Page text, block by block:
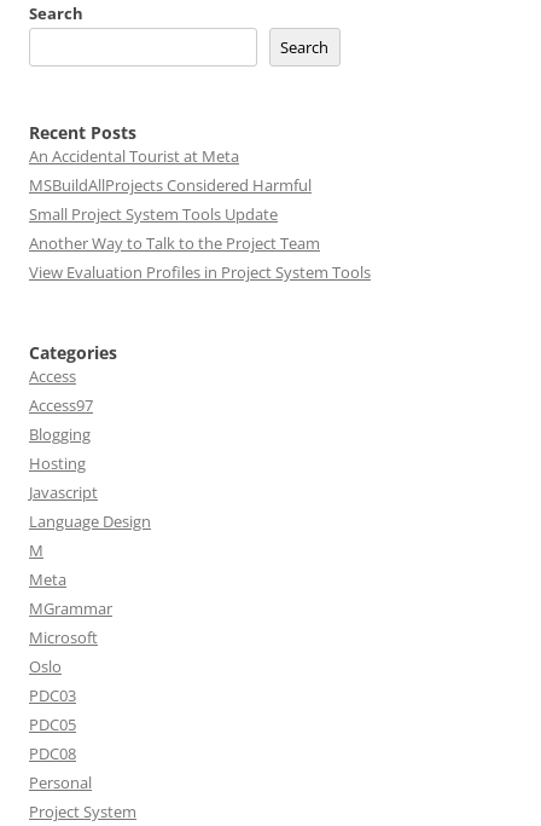
Search
Search
Recent Posts
An Accidental Tourist at Meta
MSBuildAllProjects Considered Harmful
Small Project System Tools Update
Another Way to Talk to the Project Team
View Evaluation Profiles in Project System Tools
Categories
Access
Access97
Blogging
Hosting
Javascript
Language Design
M
Meta
MGrammar
Microsoft
Oslo
PDC03
PDC05
PDC08
Personal
Project System